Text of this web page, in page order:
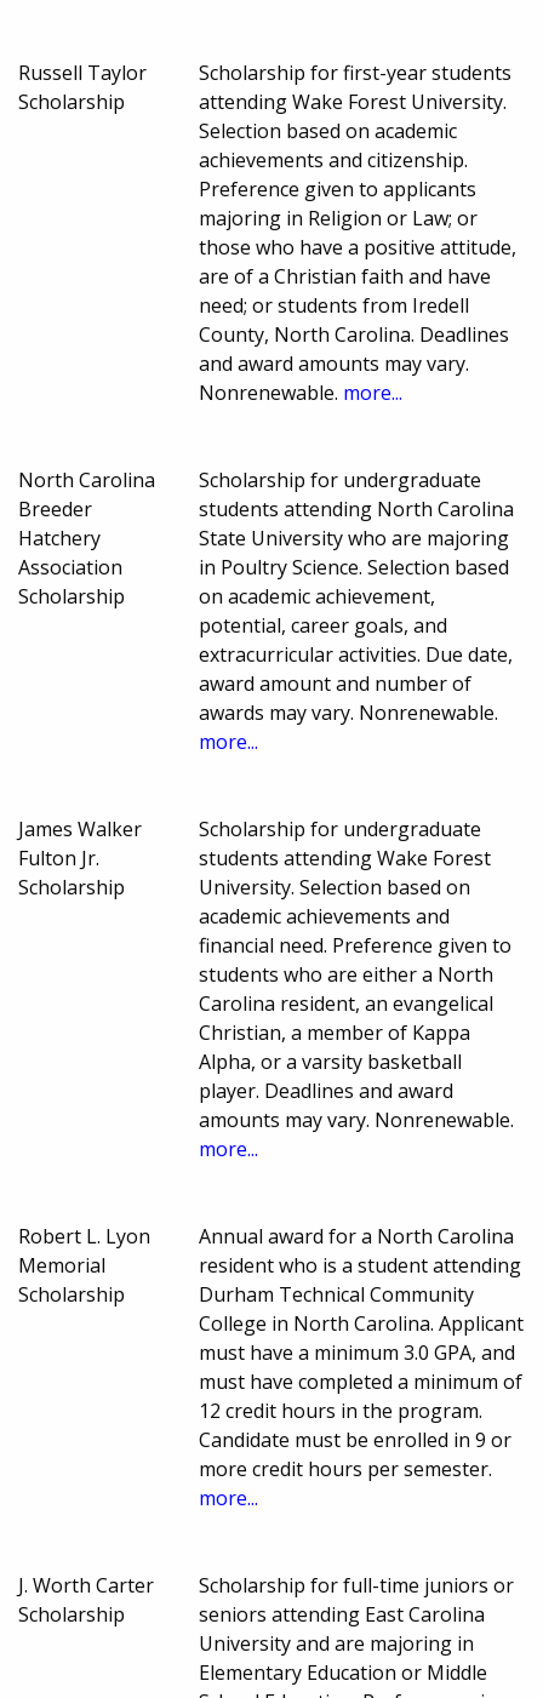
Russell Taylor
Scholarship
Scholarship for first-year students
attending Wake Forest University.
Selection based on academic
achievements and citizenship.
Preference given to applicants
majoring in Religion or Law; or
those who have a positive attitude,
are of a Christian faith and have
need; or students from Iredell
County, North Carolina. Deadlines
and award amounts may vary.
Nonrenewable. more...
North Carolina
Breeder
Hatchery
Association
Scholarship
Scholarship for undergraduate
students attending North Carolina
State University who are majoring
in Poultry Science. Selection based
on academic achievement,
potential, career goals, and
extracurricular activities. Due date,
award amount and number of
awards may vary. Nonrenewable.
more...
James Walker
Fulton Jr.
Scholarship
Scholarship for undergraduate
students attending Wake Forest
University. Selection based on
academic achievements and
financial need. Preference given to
students who are either a North
Carolina resident, an evangelical
Christian, a member of Kappa
Alpha, or a varsity basketball
player. Deadlines and award
amounts may vary. Nonrenewable.
more...
Robert L. Lyon
Memorial
Scholarship
Annual award for a North Carolina
resident who is a student attending
Durham Technical Community
College in North Carolina. Applicant
must have a minimum 3.0 GPA, and
must have completed a minimum of
12 credit hours in the program.
Candidate must be enrolled in 9 or
more credit hours per semester.
more...
J. Worth Carter
Scholarship
Scholarship for full-time juniors or
seniors attending East Carolina
University and are majoring in
Elementary Education or Middle